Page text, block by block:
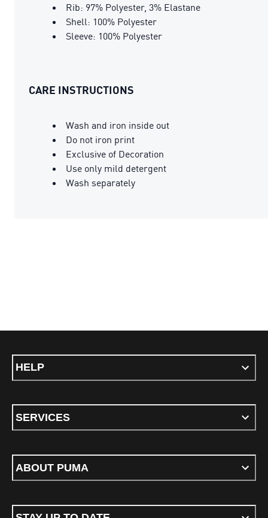
Rib: 97% Polyester, 3% Elastane
Shell: 100% Polyester
Sleeve: 100% Polyester
CARE INSTRUCTIONS
Wash and iron inside out
Do not iron print
Exclusive of Decoration
Use only mild detergent
Wash separately
HELP
SERVICES
ABOUT PUMA